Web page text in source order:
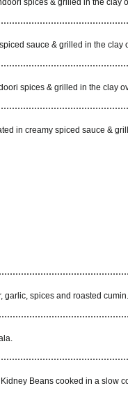
spices & grilled in the clay
sauce & grilled in the clay
spices & grilled in the clay
in creamy spiced sauce &
garlic, spices and roasted cumin.
Beans cooked in a slow